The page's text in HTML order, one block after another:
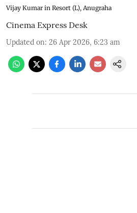
Vijay Kumar in Resort (L), Anugraha
Cinema Express Desk
Updated on: 26 Apr 2026, 6:23 am